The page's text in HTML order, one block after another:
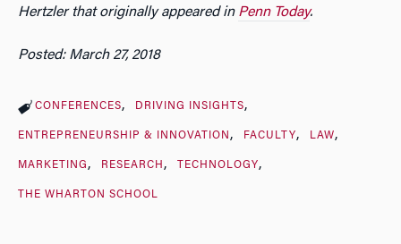
Hertzler that originally appeared in Penn Today.
Posted: March 27, 2018
CONFERENCES DRIVING INSIGHTS
ENTREPRENEURSHIP & INNOVATION FACULTY LAW
MARKETING RESEARCH TECHNOLOGY
THE WHARTON SCHOOL